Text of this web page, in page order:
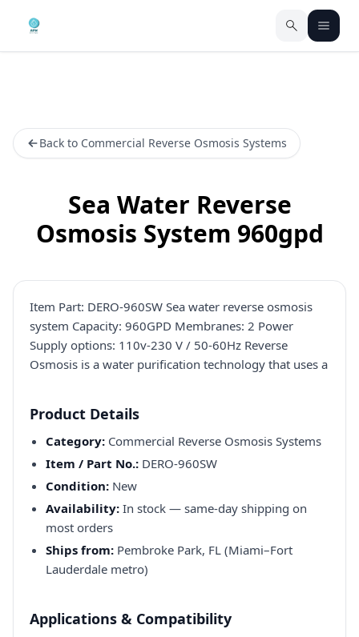
Back to Commercial Reverse Osmosis Systems
Sea Water Reverse
Osmosis System 960gpd
Item Part: DERO-960SW Sea water reverse osmosis
system Capacity: 960GPD Membranes: 2 Power
Supply options: 110v-230 V / 50-60Hz Reverse
Osmosis is a water purification technology that uses a
Product Details
Category: Commercial Reverse Osmosis Systems
Item / Part No.: DERO-960SW
Condition: New
Availability: In stock — same-day shipping on
most orders
Ships from: Pembroke Park, FL (Miami–Fort
Lauderdale metro)
Applications & Compatibility